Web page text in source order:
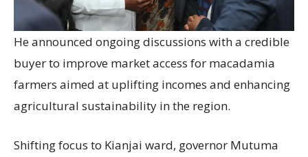
He announced ongoing discussions with a credible
buyer to improve market access for macadamia
farmers aimed at uplifting incomes and enhancing
agricultural sustainability in the region.
Shifting focus to Kianjai ward, governor Mutuma